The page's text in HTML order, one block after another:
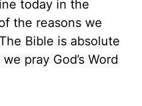
today in the
the reasons we
Bible is absolute
pray God’s Word